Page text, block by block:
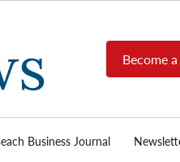
Post
News
source for
local news,
Become
Business Journal